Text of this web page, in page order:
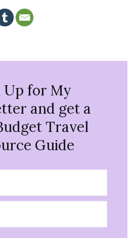
Up for My
and get a
Travel
Guide